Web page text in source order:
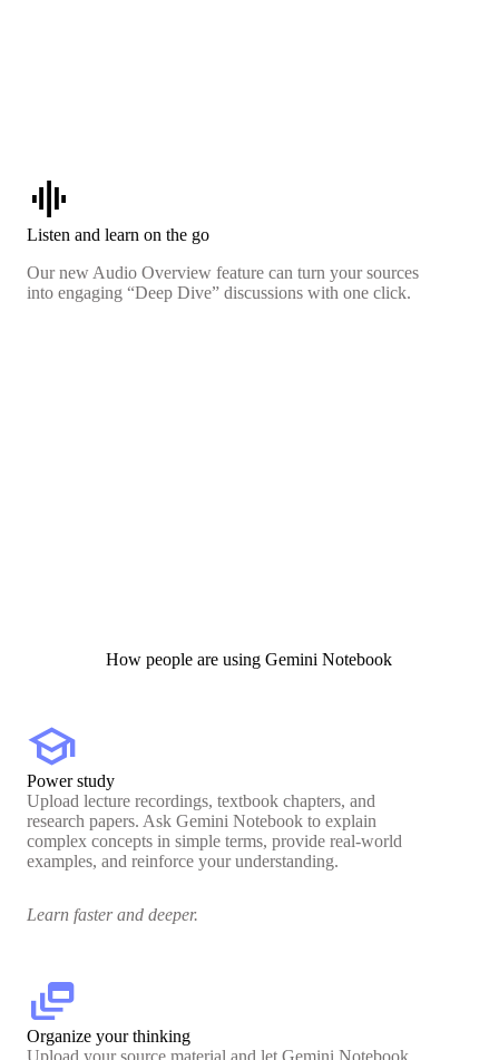
graphic_eq
Listen and learn on the go
Our new Audio Overview feature can turn your sources
into engaging “Deep Dive” discussions with one click.
How people are using Gemini Notebook
school
Power study
Upload lecture recordings, textbook chapters, and
research papers. Ask Gemini Notebook to explain
complex concepts in simple terms, provide real-world
examples, and reinforce your understanding.
Learn faster and deeper.
dynamic_feed
Organize your thinking
Upload your source material and let Gemini Notebook